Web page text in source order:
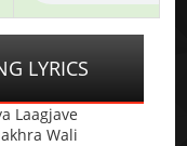
LYRICS
Laagjave
Wali